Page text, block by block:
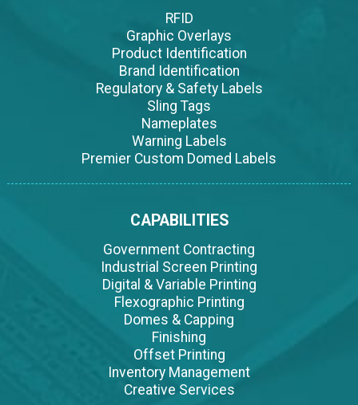
RFID
Graphic Overlays
Product Identification
Brand Identification
Regulatory & Safety Labels
Sling Tags
Nameplates
Warning Labels
Premier Custom Domed Labels
CAPABILITIES
Government Contracting
Industrial Screen Printing
Digital & Variable Printing
Flexographic Printing
Domes & Capping
Finishing
Offset Printing
Inventory Management
Creative Services